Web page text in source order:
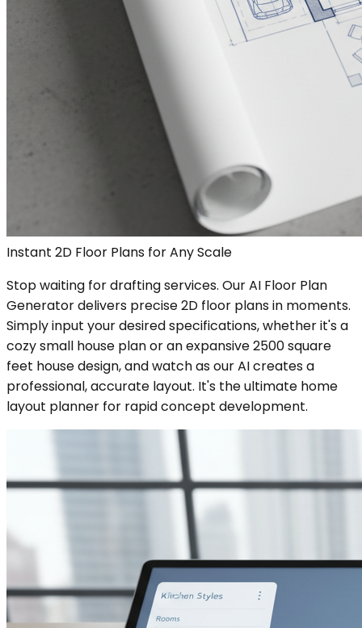
Instant 2D Floor Plans for Any Scale
Stop waiting for drafting services. Our AI Floor Plan
Generator delivers precise 2D floor plans in moments.
Simply input your desired specifications, whether it's a
cozy small house plan or an expansive 2500 square
feet house design, and watch as our AI creates a
professional, accurate layout. It's the ultimate home
layout planner for rapid concept development.